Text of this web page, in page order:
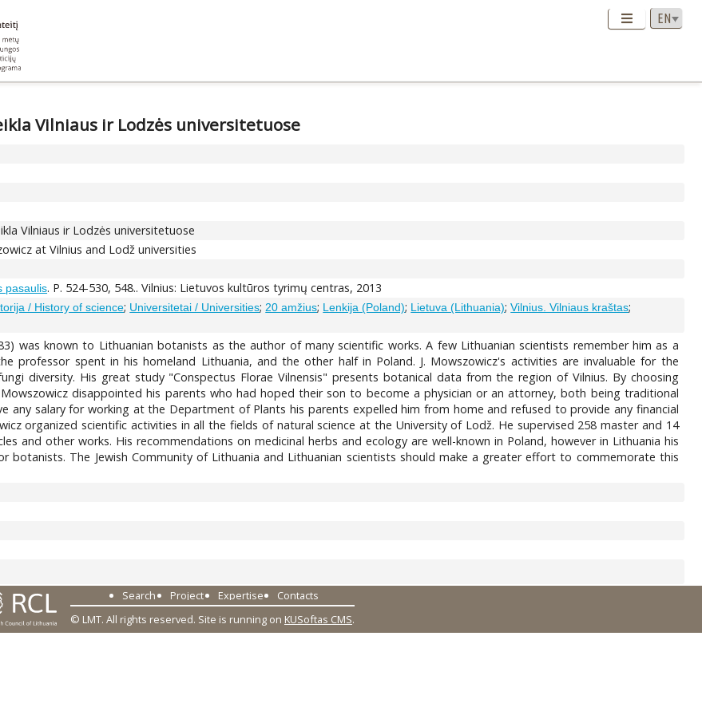
Vilniaus ir Lodzės universitetuose
Vilniaus ir Lodzės universitetuose
at Vilnius and Lodž universities
pasaulis. P. 524-530, 548.. Vilnius: Lietuvos kultūros tyrimų centras, 2013
/ History of science; Universitetai / Universities; 20 amžius; Lenkija (Poland); Lietuva (Lithuania);Vilnius. Vilniaus kraštas;
was known to Lithuanian botanists as the author of many scientific works. A few Lithuanian scientists remember him as a
professor spent in his homeland Lithuania, and the other half in Poland. J. Mowszowicz's activities are invaluable for the
diversity. His great study "Conspectus Florae Vilnensis" presents botanical data from the region of Vilnius. By choosing
disappointed his parents who had hoped their son to become a physician or an attorney, both being traditional
any salary for working at the Department of Plants his parents expelled him from home and refused to provide any financial
organized scientific activities in all the fields of natural science at the University of Lodž. He supervised 258 master and 14
and other works. His recommendations on medicinal herbs and ecology are well-known in Poland, however in Lithuania his
botanists. The Jewish Community of Lithuania and Lithuanian scientists should make a greater effort to commemorate this
Search Project Expertise
Contacts
© LMT. All rights reserved. Site is running on KUSoftas CMS.